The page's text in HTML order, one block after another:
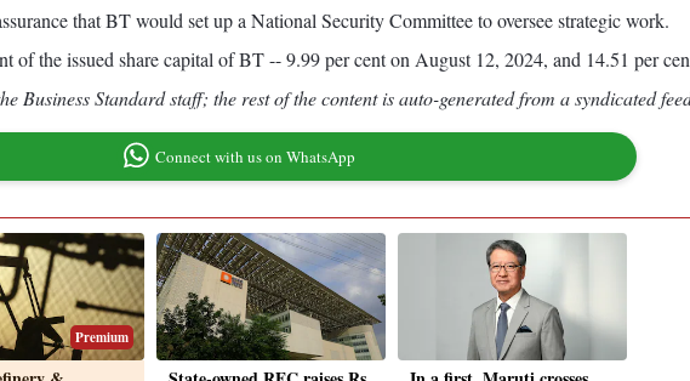
that BT would set up a National Security Committee to oversee strategic work.
the issued share capital of BT -- 9.99 per cent on August 12, 2024, and 14.51 per
Standard staff; the rest of the content is auto-generated from a syndicated
Connect with us on WhatsApp
Premium